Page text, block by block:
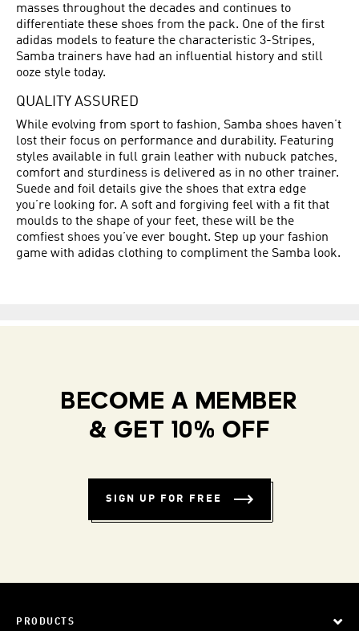
masses throughout the decades and continues to
differentiate these shoes from the pack. One of the first
adidas models to feature the characteristic 3-Stripes,
Samba trainers have had an influential history and still
ooze style today.
QUALITY ASSURED
While evolving from sport to fashion, Samba shoes haven’t
lost their focus on performance and durability. Featuring
styles available in full grain leather with nubuck patches,
comfort and sturdiness is delivered as in no other trainer.
Suede and foil details give the shoes that extra edge
you’re looking for. A soft and forgiving feel with a fit that
moulds to the shape of your feet, these will be the
comfiest shoes you’ve ever bought. Step up your fashion
game with adidas clothing to compliment the Samba look.
BECOME A MEMBER
& GET 10% OFF
SIGN UP FOR FREE
PRODUCTS